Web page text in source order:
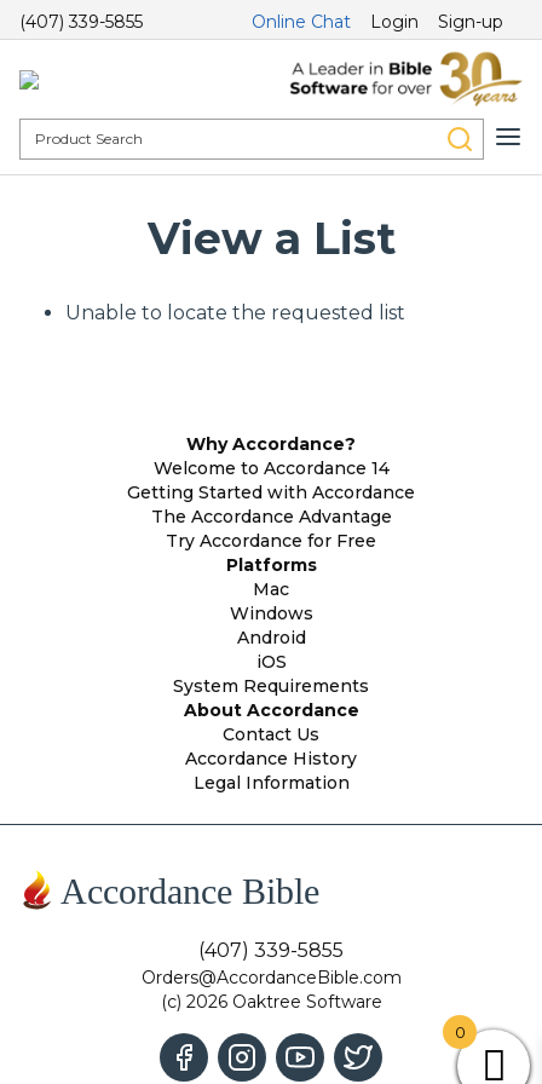
(407) 339-5855 Online Chat Login Sign-up
View a List
Unable to locate the requested list
Why Accordance?
Welcome to Accordance 14
Getting Started with Accordance
The Accordance Advantage
Try Accordance for Free
Platforms
Mac
Windows
Android
iOS
System Requirements
About Accordance
Contact Us
Accordance History
Legal Information
Accordance Bible
(407) 339-5855
Orders@AccordanceBible.com
(c) 2026 Oaktree Software
0